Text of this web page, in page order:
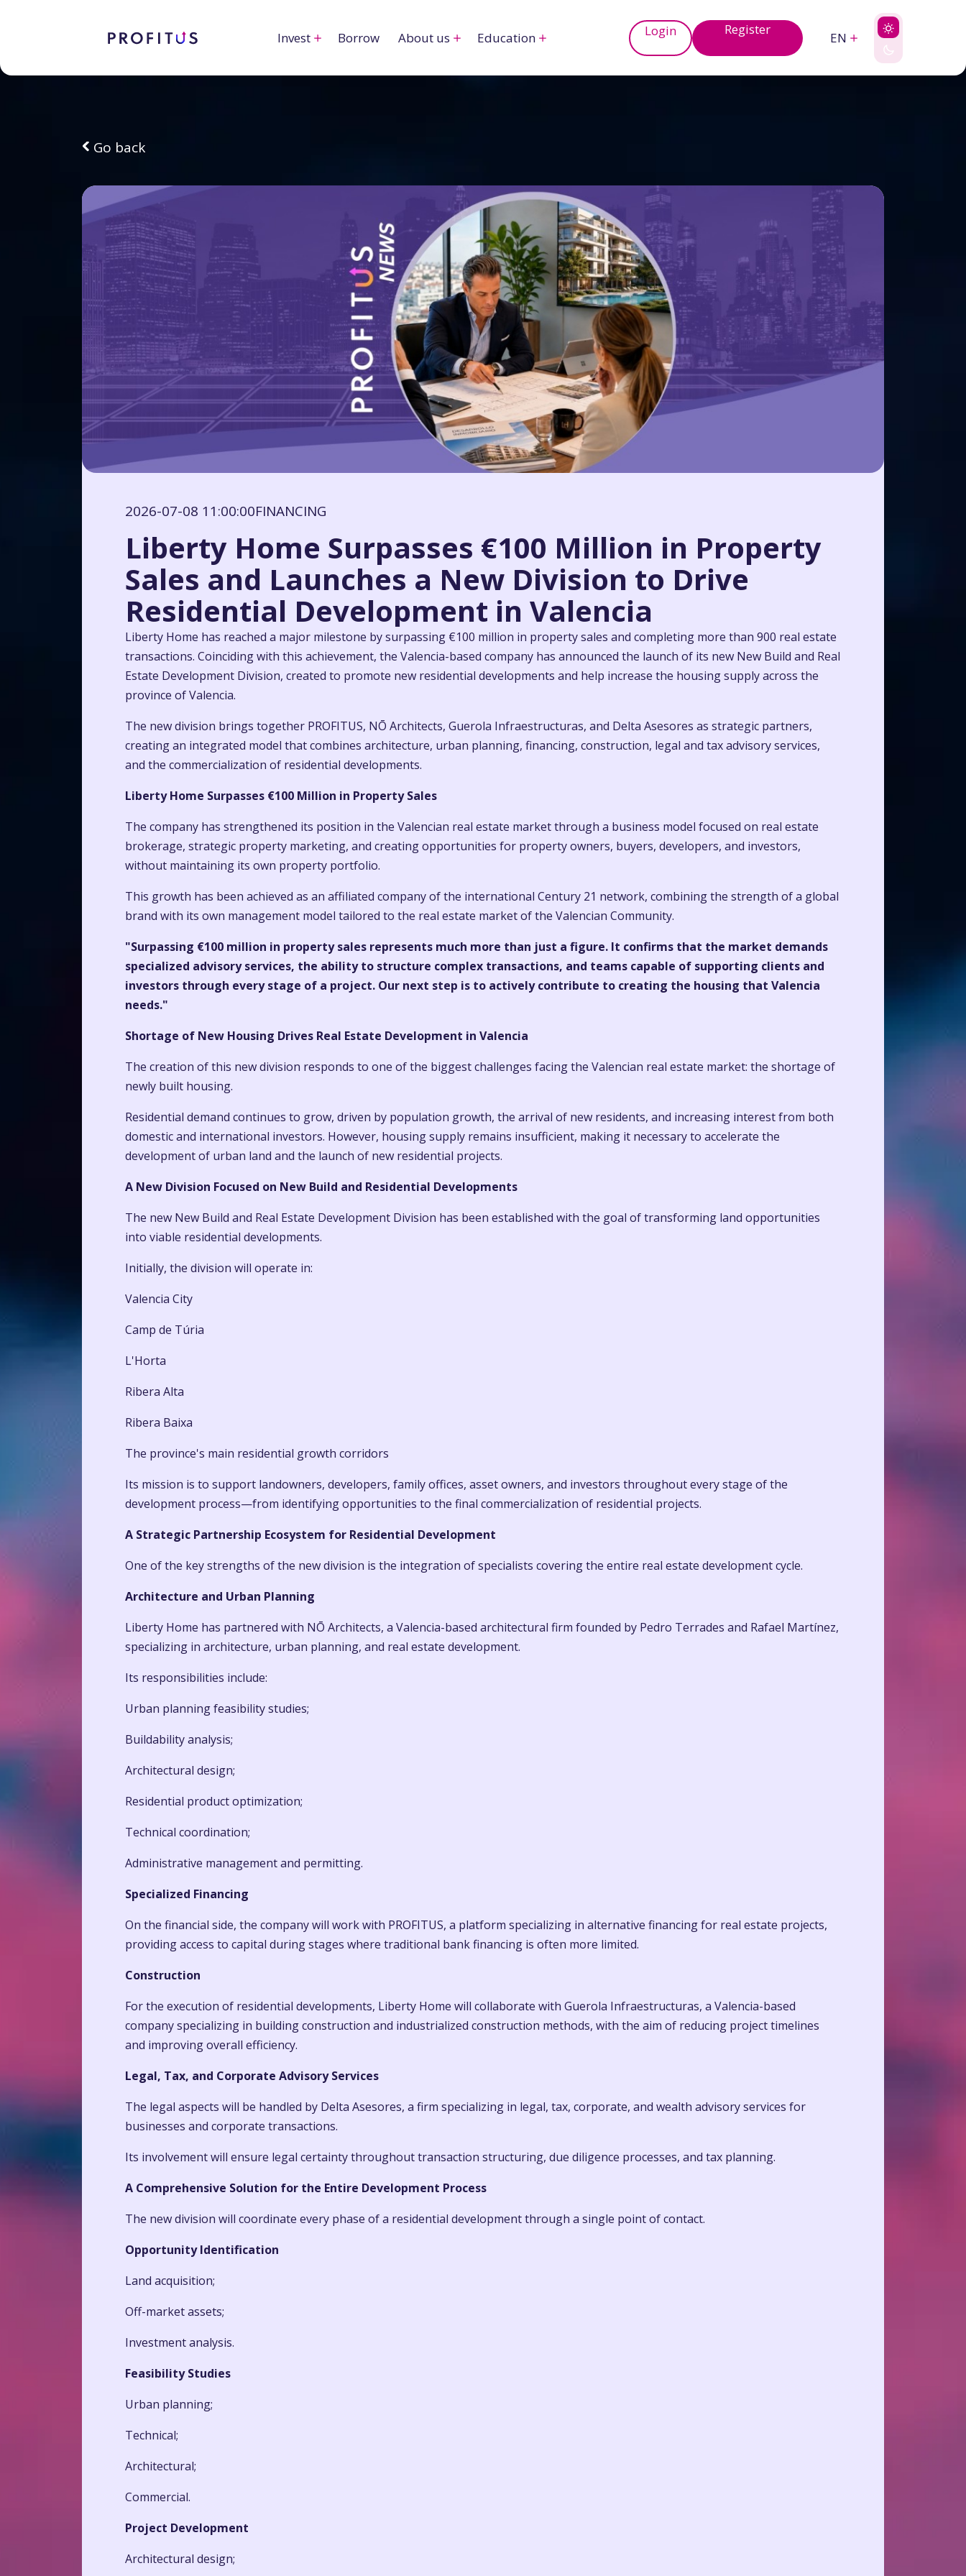
Invest Borrow About us Education Login Register
EN
Go back
2026-07-08 11:00:00FINANCING
Liberty Home Surpasses €100 Million in Property
Sales and Launches a New Division to Drive
Residential Development in Valencia
Liberty Home has reached a major milestone by surpassing €100 million in property sales and completing more than 900 real estate
transactions. Coinciding with this achievement, the Valencia-based company has announced the launch of its new New Build and Real
Estate Development Division, created to promote new residential developments and help increase the housing supply across the
province of Valencia.
The new division brings together PROFITUS, NŌ Architects, Guerola Infraestructuras, and Delta Asesores as strategic partners,
creating an integrated model that combines architecture, urban planning, financing, construction, legal and tax advisory services,
and the commercialization of residential developments.
Liberty Home Surpasses €100 Million in Property Sales
The company has strengthened its position in the Valencian real estate market through a business model focused on real estate
brokerage, strategic property marketing, and creating opportunities for property owners, buyers, developers, and investors,
without maintaining its own property portfolio.
This growth has been achieved as an affiliated company of the international Century 21 network, combining the strength of a global
brand with its own management model tailored to the real estate market of the Valencian Community.
"Surpassing €100 million in property sales represents much more than just a figure. It confirms that the market demands
specialized advisory services, the ability to structure complex transactions, and teams capable of supporting clients and
investors through every stage of a project. Our next step is to actively contribute to creating the housing that Valencia
needs."
Shortage of New Housing Drives Real Estate Development in Valencia
The creation of this new division responds to one of the biggest challenges facing the Valencian real estate market: the shortage of
newly built housing.
Residential demand continues to grow, driven by population growth, the arrival of new residents, and increasing interest from both
domestic and international investors. However, housing supply remains insufficient, making it necessary to accelerate the
development of urban land and the launch of new residential projects.
A New Division Focused on New Build and Residential Developments
The new New Build and Real Estate Development Division has been established with the goal of transforming land opportunities
into viable residential developments.
Initially, the division will operate in:
Valencia City
Camp de Túria
L'Horta
Ribera Alta
Ribera Baixa
The province's main residential growth corridors
Its mission is to support landowners, developers, family offices, asset owners, and investors throughout every stage of the
development process—from identifying opportunities to the final commercialization of residential projects.
A Strategic Partnership Ecosystem for Residential Development
One of the key strengths of the new division is the integration of specialists covering the entire real estate development cycle.
Architecture and Urban Planning
Liberty Home has partnered with NŌ Architects, a Valencia-based architectural firm founded by Pedro Terrades and Rafael Martínez,
specializing in architecture, urban planning, and real estate development.
Its responsibilities include:
Urban planning feasibility studies;
Buildability analysis;
Architectural design;
Residential product optimization;
Technical coordination;
Administrative management and permitting.
Specialized Financing
On the financial side, the company will work with PROFITUS, a platform specializing in alternative financing for real estate projects,
providing access to capital during stages where traditional bank financing is often more limited.
Construction
For the execution of residential developments, Liberty Home will collaborate with Guerola Infraestructuras, a Valencia-based
company specializing in building construction and industrialized construction methods, with the aim of reducing project timelines
and improving overall efficiency.
Legal, Tax, and Corporate Advisory Services
The legal aspects will be handled by Delta Asesores, a firm specializing in legal, tax, corporate, and wealth advisory services for
businesses and corporate transactions.
Its involvement will ensure legal certainty throughout transaction structuring, due diligence processes, and tax planning.
A Comprehensive Solution for the Entire Development Process
The new division will coordinate every phase of a residential development through a single point of contact.
Opportunity Identification
Land acquisition;
Off-market assets;
Investment analysis.
Feasibility Studies
Urban planning;
Technical;
Architectural;
Commercial.
Project Development
Architectural design;